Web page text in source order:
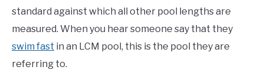
standard against which all other pool lengths are
measured. When you hear someone say that they
swim fast in an LCM pool, this is the pool they are
referring to.